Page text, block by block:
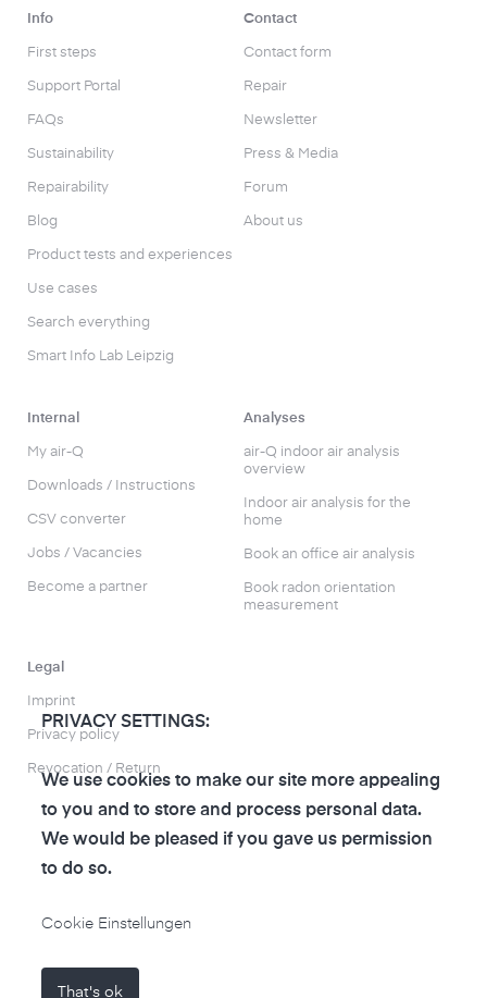
Info
First steps
Support Portal
FAQs
Sustainability
Repairability
Blog
Product tests and experiences
Use cases
Search everything
Smart Info Lab Leipzig
Contact
Contact form
Repair
Newsletter
Press & Media
Forum
About us
Internal
My air-Q
Downloads / Instructions
CSV converter
Jobs / Vacancies
Become a partner
Analyses
air-Q indoor air analysis
overview
Indoor air analysis for the
home
Book an office air analysis
Book radon orientation
measurement
Legal
Imprint
Privacy policy
Revocation / Return
PRIVACY SETTINGS:
We use cookies to make our site more appealing
to you and to store and process personal data.
We would be pleased if you gave us permission
to do so.
Cookie Einstellungen
That's ok